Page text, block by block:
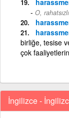
O,
birliğe, tesise
çok
İngilizce -